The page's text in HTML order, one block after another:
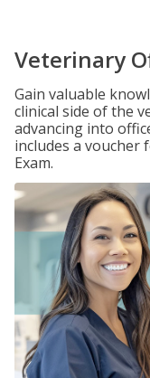
Veterinary
Gain valuable
clinical side of the
advancing into
includes a voucher
Exam.